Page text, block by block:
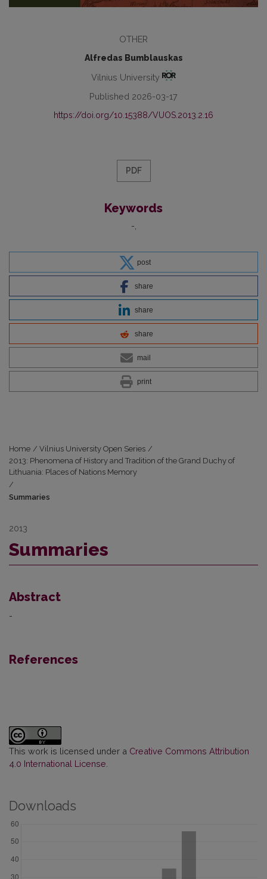
OTHER
Alfredas Bumblauskas
Vilnius University
Published 2026-03-17
https://doi.org/10.15388/VUOS.2013.2.16
PDF
Keywords
-
post
share
share
share
mail
print
Home / Vilnius University Open Series /
2013: Phenomena of History and Tradition of the Grand Duchy of
Lithuania: Places of Nations Memory
/
Summaries
2013
Summaries
Abstract
-
References
This work is licensed under a Creative Commons Attribution
4.0 International License
Downloads